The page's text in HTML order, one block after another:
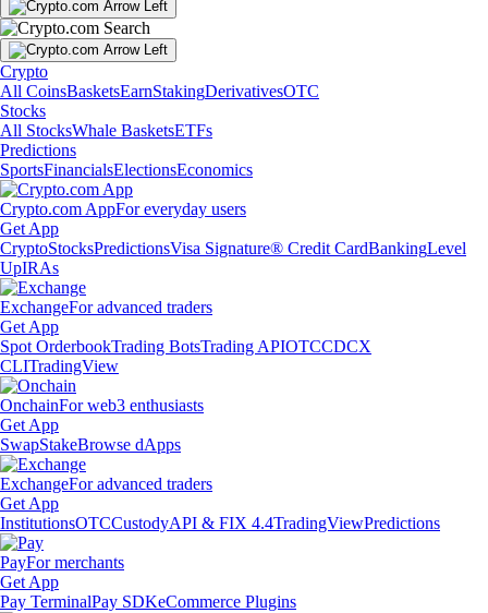
Crypto
All CoinsBasketsEarnStakingDerivativesOTC
Stocks
All StocksWhale BasketsETFs
Predictions
SportsFinancialsElectionsEconomics
Crypto.com AppFor everyday users
Get App
CryptoStocksPredictionsVisa Signature® Credit CardBankingLevel
UpIRAs
ExchangeFor advanced traders
Get App
Spot OrderbookTrading BotsTrading APIOTCCDCX
CLITradingView
OnchainFor web3 enthusiasts
Get App
SwapStakeBrowse dApps
ExchangeFor advanced traders
Get App
InstitutionsOTCCustodyAPI & FIX 4.4TradingViewPredictions
PayFor merchants
Get App
Pay TerminalPay SDKeCommerce Plugins